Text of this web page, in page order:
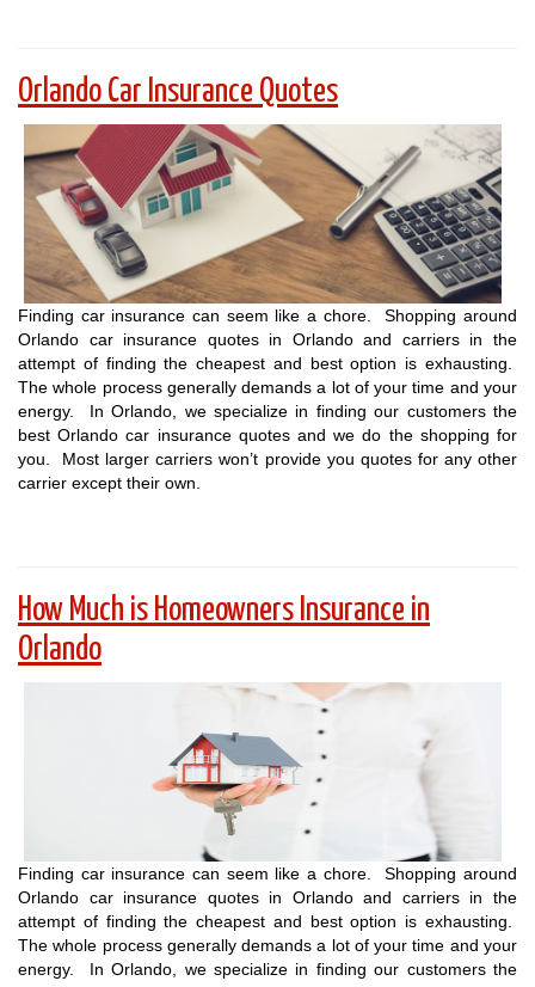
Orlando Car Insurance Quotes
Finding car insurance can seem like a chore. Shopping around
Orlando car insurance quotes in Orlando and carriers in the
attempt of finding the cheapest and best option is exhausting.
The whole process generally demands a lot of your time and your
energy. In Orlando, we specialize in finding our customers the
best Orlando car insurance quotes and we do the shopping for
you. Most larger carriers won’t provide you quotes for any other
carrier except their own.
How Much is Homeowners Insurance in
Orlando
Finding car insurance can seem like a chore. Shopping around
Orlando car insurance quotes in Orlando and carriers in the
attempt of finding the cheapest and best option is exhausting.
The whole process generally demands a lot of your time and your
energy. In Orlando, we specialize in finding our customers the